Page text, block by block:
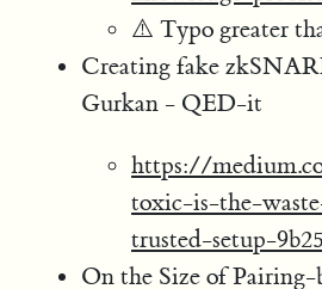
⚠️ Typo greater
Creating fake
Gurkan - QED-it
https://
toxic-is-the-
trusted-setup-
On the Size of